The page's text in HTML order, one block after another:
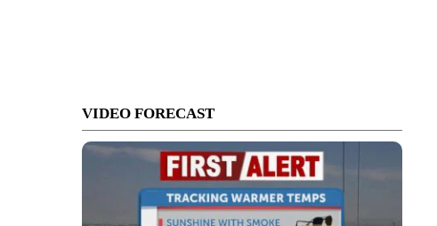
VIDEO FORECAST